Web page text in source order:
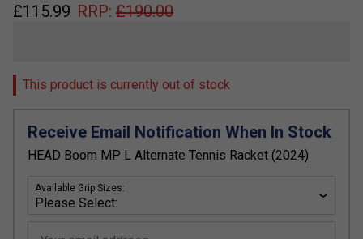
£115.99 RRP: £190.00
This product is currently out of stock
Receive Email Notification When In Stock
HEAD Boom MP L Alternate Tennis Racket (2024)
Available Grip Sizes: